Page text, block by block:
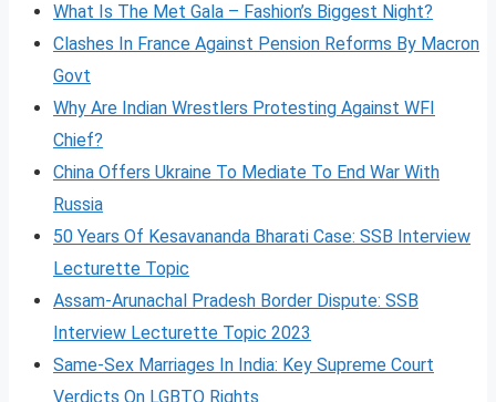
What Is The Met Gala – Fashion’s Biggest Night?
Clashes In France Against Pension Reforms By Macron
Govt
Why Are Indian Wrestlers Protesting Against WFI
Chief?
China Offers Ukraine To Mediate To End War With
Russia
50 Years Of Kesavananda Bharati Case: SSB Interview
Lecturette Topic
Assam-Arunachal Pradesh Border Dispute: SSB
Interview Lecturette Topic 2023
Same-Sex Marriages In India: Key Supreme Court
Verdicts On LGBTQ Rights